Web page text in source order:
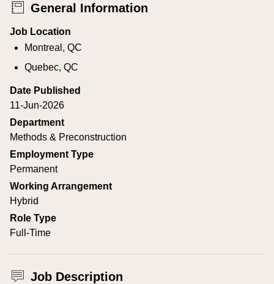
General Information
Job Location
Montreal, QC
Quebec, QC
Date Published
11-Jun-2026
Department
Methods & Preconstruction
Employment Type
Permanent
Working Arrangement
Hybrid
Role Type
Full-Time
Job Description